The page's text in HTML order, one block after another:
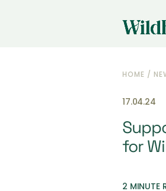
HOME /
17.04.24
for
2 MINUTE